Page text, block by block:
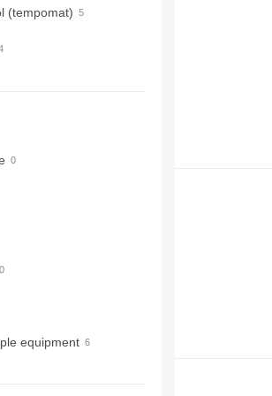
(tempomat)
equipment